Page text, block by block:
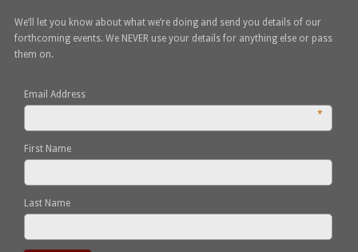
We’ll let you know about what we’re doing and send you details of our
forthcoming events. We NEVER use your details for anything else or pass
them on.
Email Address
*
First Name
Last Name